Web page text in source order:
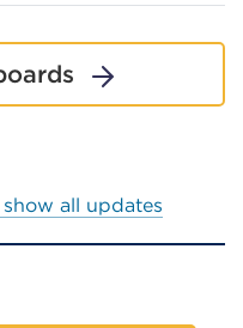
show all updates